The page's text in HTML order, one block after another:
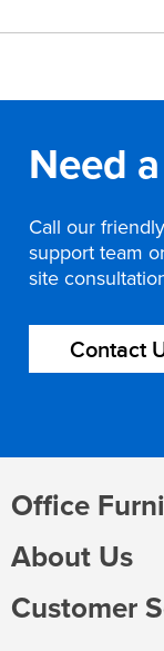
Need
Call our
support team
site
Contact
Office
About Us
Customer